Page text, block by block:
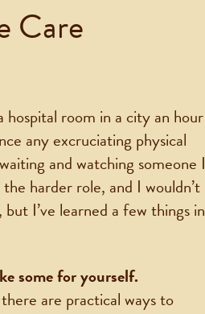
Care
room in a city an hour
any excruciating physical
and watching someone I
harder role, and I wouldn’t
I’ve learned a few things in
some for yourself.
are practical ways to